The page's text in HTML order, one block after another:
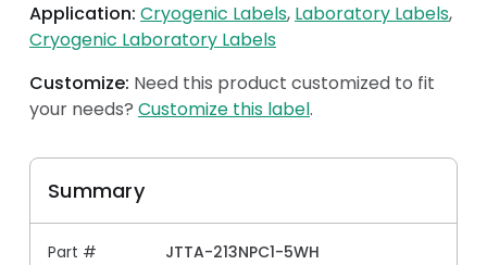
Application: Cryogenic Labels Laboratory Labels
Cryogenic Laboratory Labels
Customize: Need this product customized to fit
your needs? Customize this label.
Summary
Part # JTTA-213NPC1-5WH